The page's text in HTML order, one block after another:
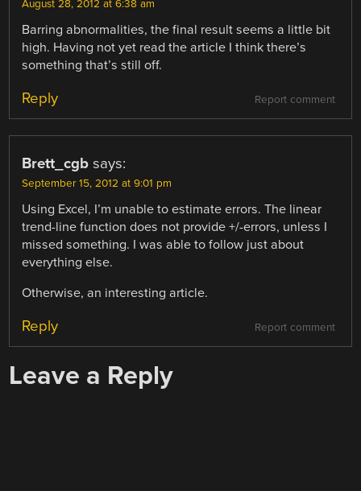
August 28, 2012 at 6:38 am
Barring abnormalities, the final result seems a little bit
high. Having not yet read the article I think there’s
something that’s still off.
Report comment
Reply
Brett_cgb says:
September 15, 2012 at 9:01 pm
Using Excel, I’m unable to estimate errors. The linear
trend-line function does not provide +/-errors, unless I
missed something. I was able to follow just about
everything else.
Otherwise, an interesting article.
Report comment
Reply
Leave a Reply